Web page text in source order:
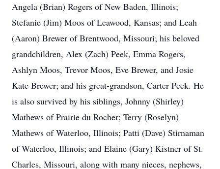
Angela (Brian) Rogers of New Baden, Illinois;
Stefanie (Jim) Moos of Leawood, Kansas; and Leah
(Aaron) Brewer of Brentwood, Missouri; his beloved
grandchildren, Alex (Zach) Peek, Emma Rogers,
Ashlyn Moos, Trevor Moos, Eve Brewer, and Josie
Kate Brewer; and his great-grandson, Carter Peek. He
is also survived by his siblings, Johnny (Shirley)
Mathews of Prairie du Rocher; Terry (Roselyn)
Mathews of Waterloo, Illinois; Patti (Dave) Stirnaman
of Waterloo, Illinois; and Elaine (Gary) Kistner of St.
Charles, Missouri, along with many nieces, nephews,